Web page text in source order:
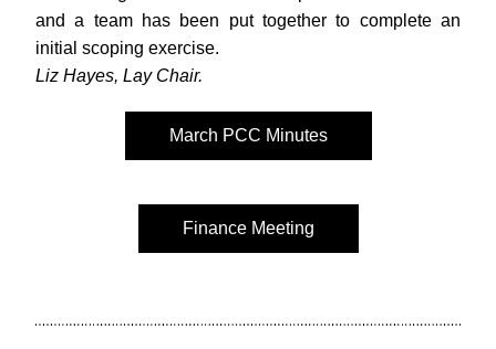
and a team has been put together to complete an
initial scoping exercise.
Liz Hayes, Lay Chair.
March PCC Minutes
Finance Meeting